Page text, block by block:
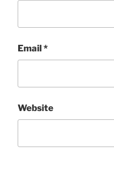
Email*
Website